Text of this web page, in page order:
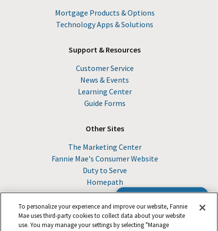
Mortgage Products & Options
Technology Apps & Solutions
Support & Resources
Customer Service
News & Events
Learning Center
Guide Forms
Other Sites
The Marketing Center
Fannie Mae's Consumer Website
Duty to Serve
Homepath
To personalize your experience and improve our website, Fannie
Mae uses third-party cookies to collect data about your website
use. You may manage your settings by selecting "Manage